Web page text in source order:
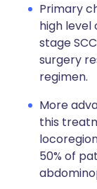
Primary
high level
stage
surgery
regimen.
More
this
50% of